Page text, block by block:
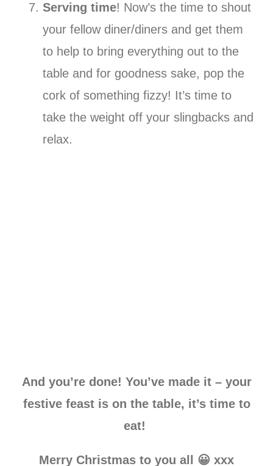
Serving time! Now’s the time to shout
your fellow diner/diners and get them
to help to bring everything out to the
table and for goodness sake, pop the
cork of something fizzy! It’s time to
take the weight off your slingbacks and
relax.
And you’re done! You’ve made it – your
festive feast is on the table, it’s time to
eat!
Merry Christmas to you all 😀 xxx